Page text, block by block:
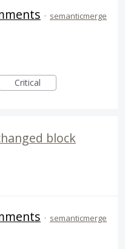
· semanticmerge
Critical
block
· semanticmerge